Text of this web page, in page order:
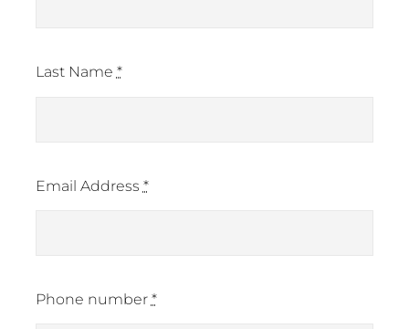
Last Name *
Email Address *
Phone number *